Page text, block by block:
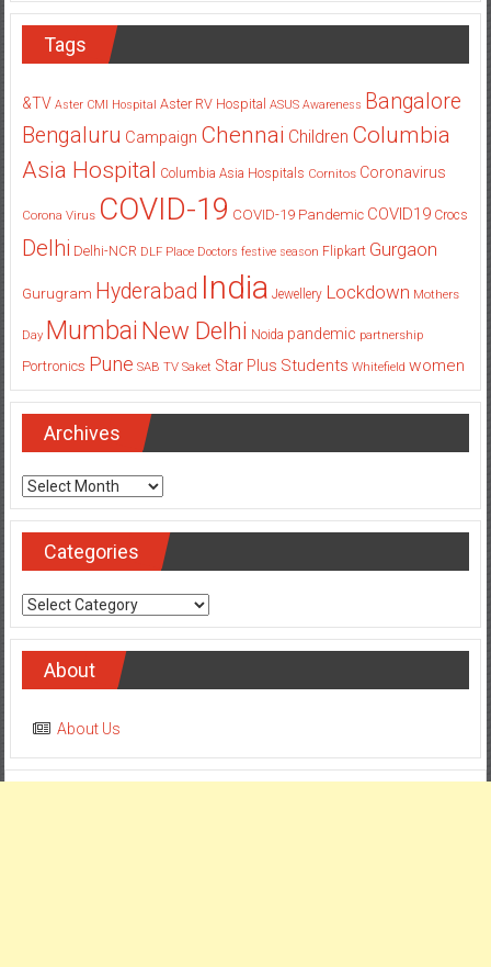
Tags
&TV Aster CMI Hospital Aster RV Hospital ASUS Awareness Bangalore
Bengaluru Campaign Chennai Children Columbia
Asia Hospital Columbia Asia Hospitals Cornitos Coronavirus
Corona Virus COVID-19 COVID-19 Pandemic COVID19 Crocs
Delhi Delhi-NCR DLF Place Doctors festive season Flipkart Gurgaon
Gurugram Hyderabad India Jewellery Lockdown Mothers
Day Mumbai New Delhi Noida pandemic partnership
Portronics Pune SAB TV Saket Star Plus Students Whitefield women
Archives
Archives
Categories
Categories
About
About Us